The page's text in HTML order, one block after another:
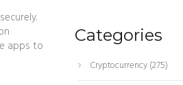
.
apps to
Categories
Cryptocurrency(275)